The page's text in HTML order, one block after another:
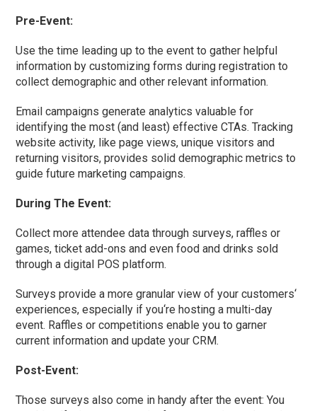
Pre-Event:
Use the time leading up to the event to gather helpful
information by customizing forms during registration to
collect demographic and other relevant information.
Email campaigns generate analytics valuable for
identifying the most (and least) effective CTAs. Tracking
website activity, like page views, unique visitors and
returning visitors, provides solid demographic metrics to
guide future marketing campaigns.
During The Event:
Collect more attendee data through surveys, raffles or
games, ticket add-ons and even food and drinks sold
through a digital POS platform.
Surveys provide a more granular view of your customers‘
experiences, especially if you‘re hosting a multi-day
event. Raffles or competitions enable you to garner
current information and update your CRM.
Post-Event:
Those surveys also come in handy after the event: You